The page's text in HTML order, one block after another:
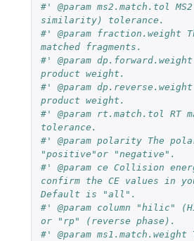
#' @param ms2.match.tol
similarity) tolerance.
#' @param fraction.weight
matched fragments.
#' @param
product weight.
#' @param
product weight.
#' @param rt.match.tol RT
tolerance.
#' @param polarity The
"positive"or "negative".
#' @param ce Collision
confirm the CE values in
Default is "all".
#' @param column "hilic"
or "rp" (reverse phase).
#' @param